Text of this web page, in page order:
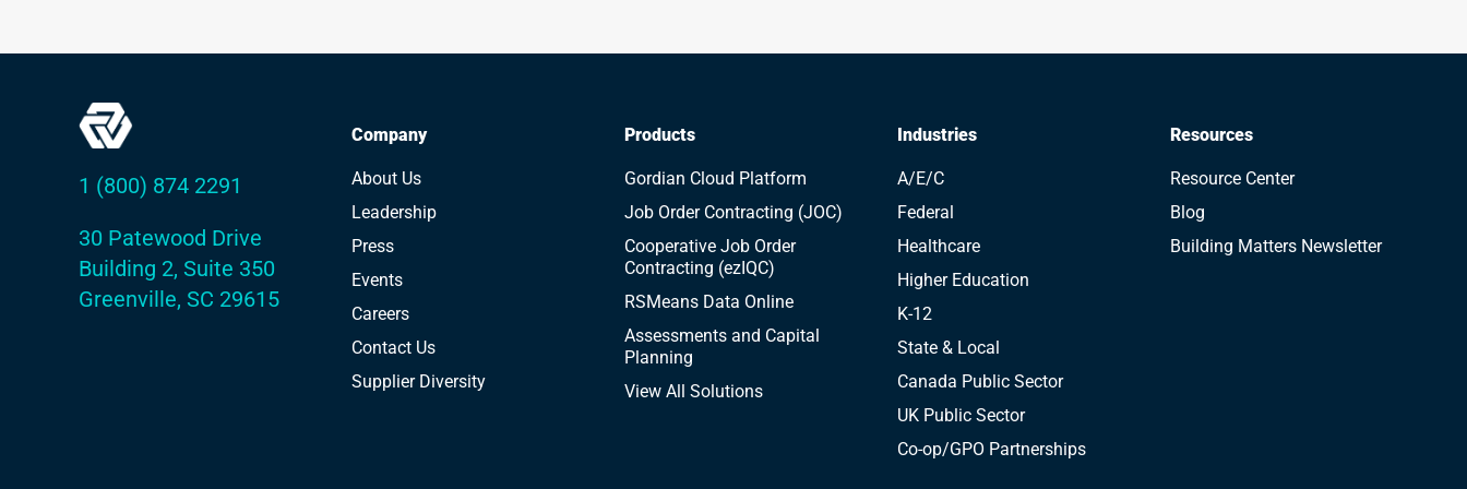
1 (800) 874 2291
30 Patewood Drive
Building 2, Suite 350
Greenville, SC 29615
Company
About Us
Leadership
Press
Events
Careers
Contact Us
Supplier Diversity
Products
Gordian Cloud Platform
Job Order Contracting (JOC)
Cooperative Job Order
Contracting (ezIQC)
RSMeans Data Online
Assessments and Capital
Planning
View All Solutions
Industries
A/E/C
Federal
Healthcare
Higher Education
K-12
State & Local
Canada Public Sector
UK Public Sector
Co-op/GPO Partnerships
Resources
Resource Center
Blog
Building Matters Newsletter